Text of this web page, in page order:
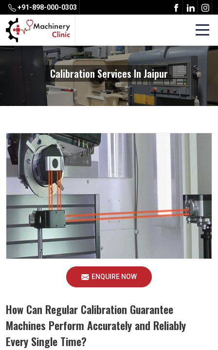
+91-898-000-0303
Calibration Services In Jaipur
ENQUIRE NOW
How Can Regular Calibration Guarantee
Machines Perform Accurately and Reliably
Every Single Time?